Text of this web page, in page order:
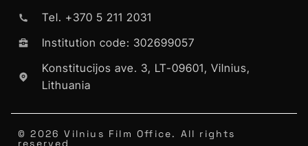
Tel. +370 5 211 2031
Institution code: 302699057
Konstitucijos ave. 3, LT-09601, Vilnius,
Lithuania
© 2026 Vilnius Film Office. All rights